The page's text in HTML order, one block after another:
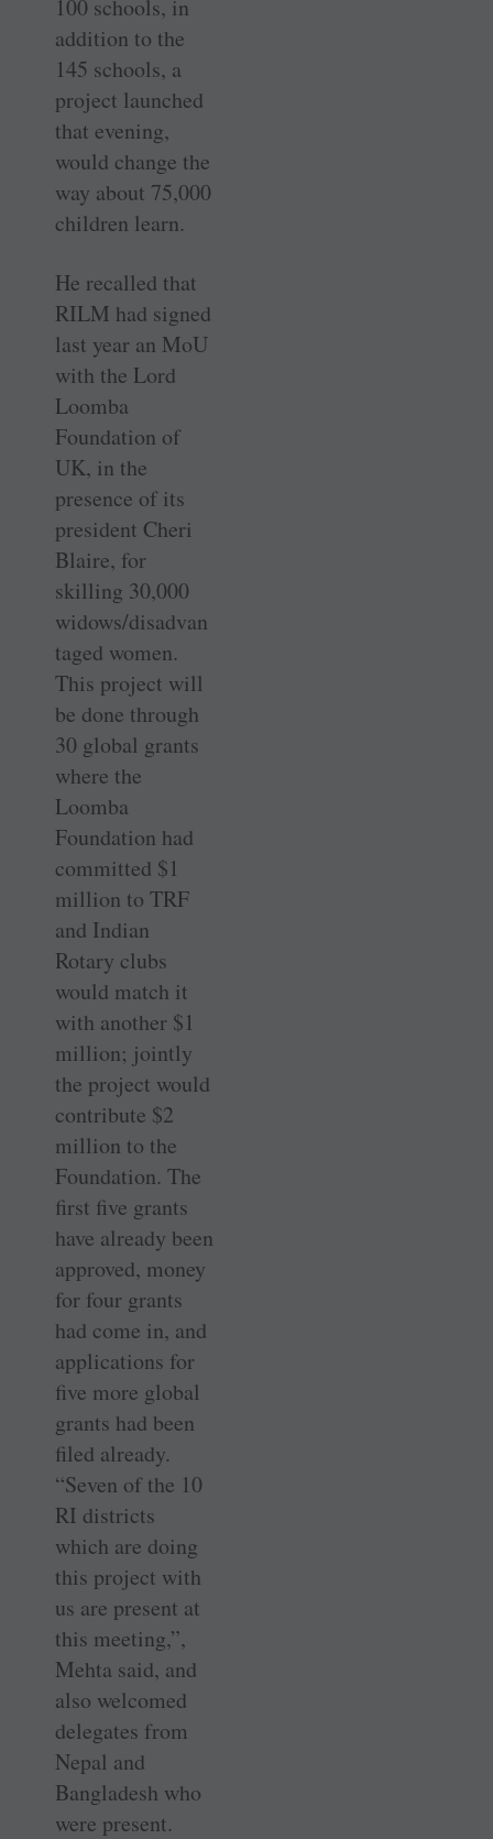
100 schools, in
addition to the
145 schools, a
project launched
that evening,
would change the
way about 75,000
children learn.
He recalled that
RILM had signed
last year an MoU
with the Lord
Loomba
Foundation of
UK, in the
presence of its
president Cheri
Blaire, for
skilling 30,000
widows/disadvan
taged women.
This project will
be done through
30 global grants
where the
Loomba
Foundation had
committed $1
million to TRF
and Indian
Rotary clubs
would match it
with another $1
million; jointly
the project would
contribute $2
million to the
Foundation. The
first five grants
have already been
approved, money
for four grants
had come in, and
applications for
five more global
grants had been
filed already.
“Seven of the 10
RI districts
which are doing
this project with
us are present at
this meeting,”,
Mehta said, and
also welcomed
delegates from
Nepal and
Bangladesh who
were present.